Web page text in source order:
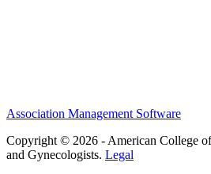
Association Management Software
Copyright © 2026 - American College
and Gynecologists. Legal